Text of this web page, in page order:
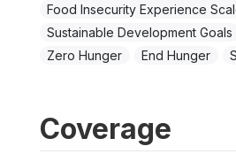
Food Insecurity Experience
Sustainable Development Goals
Zero Hunger
End Hunger
Coverage